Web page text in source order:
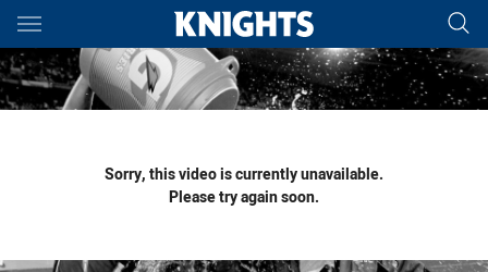
Main
You have skipped the navigation, tab for page content
Sorry, this video is currently unavailable.
Please try again soon.